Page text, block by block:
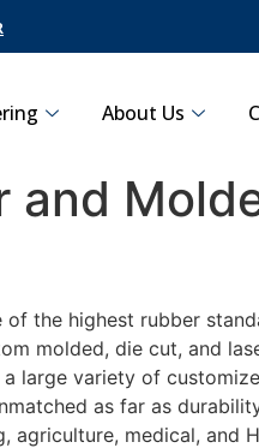
About Us
the highest rubber
molded, die cut, and
large variety of
as far as
medical, and